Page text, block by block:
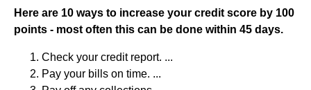
Here are 10 ways to increase your credit score by 100
points - most often this can be done within 45 days.
Check your credit report. ...
Pay your bills on time. ...